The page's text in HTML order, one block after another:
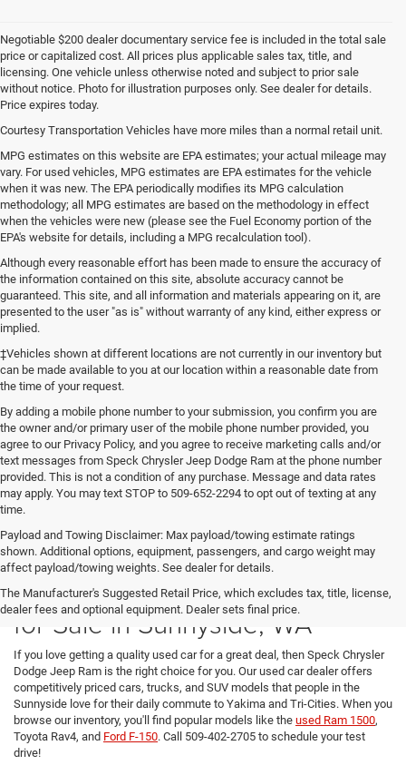
Negotiable $200 dealer documentary service fee is included in the total sale
price or capitalized cost. All prices plus applicable sales tax, title, and
licensing. One vehicle unless otherwise noted and subject to prior sale
without notice. Photo for illustration purposes only. See dealer for details.
Price expires today.
Courtesy Transportation Vehicles have more miles than a normal retail unit.
MPG estimates on this website are EPA estimates; your actual mileage may
vary. For used vehicles, MPG estimates are EPA estimates for the vehicle
when it was new. The EPA periodically modifies its MPG calculation
methodology; all MPG estimates are based on the methodology in effect
when the vehicles were new (please see the Fuel Economy portion of the
EPA's website for details, including a MPG recalculation tool).
Although every reasonable effort has been made to ensure the accuracy of
the information contained on this site, absolute accuracy cannot be
guaranteed. This site, and all information and materials appearing on it, are
presented to the user "as is" without warranty of any kind, either express or
implied.
‡Vehicles shown at different locations are not currently in our inventory but
can be made available to you at our location within a reasonable date from
the time of your request.
By adding a mobile phone number to your submission, you confirm you are
the owner and/or primary user of the mobile phone number provided, you
agree to our Privacy Policy, and you agree to receive marketing calls and/or
text messages from Speck Chrysler Jeep Dodge Ram at the phone number
provided. This is not a condition of any purchase. Message and data rates
may apply. You may text STOP to 509-652-2294 to opt out of texting at any
time.
Payload and Towing Disclaimer: Max payload/towing estimate ratings
shown. Additional options, equipment, passengers, and cargo weight may
affect payload/towing weights. See dealer for details.
The Manufacturer's Suggested Retail Price, which excludes tax, title, license,
dealer fees and optional equipment. Dealer sets final price.
Used Cars, SUVs, and Trucks
for Sale in Sunnyside, WA
If you love getting a quality used car for a great deal, then Speck Chrysler
Dodge Jeep Ram is the right choice for you. Our used car dealer offers
competitively priced cars, trucks, and SUV models that people in the
Sunnyside love for their daily commute to Yakima and Tri-Cities. When you
browse our inventory, you'll find popular models like the used Ram 1500,
Toyota Rav4, and Ford F-150. Call 509-402-2705 to schedule your test
drive!